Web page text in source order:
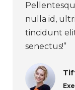
nulla id,
tincidunt
senectus!”